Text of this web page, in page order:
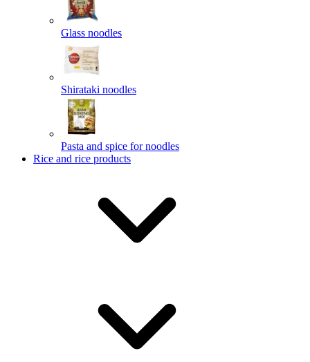
Glass noodles
Shirataki noodles
Pasta and spice for noodles
Rice and rice products